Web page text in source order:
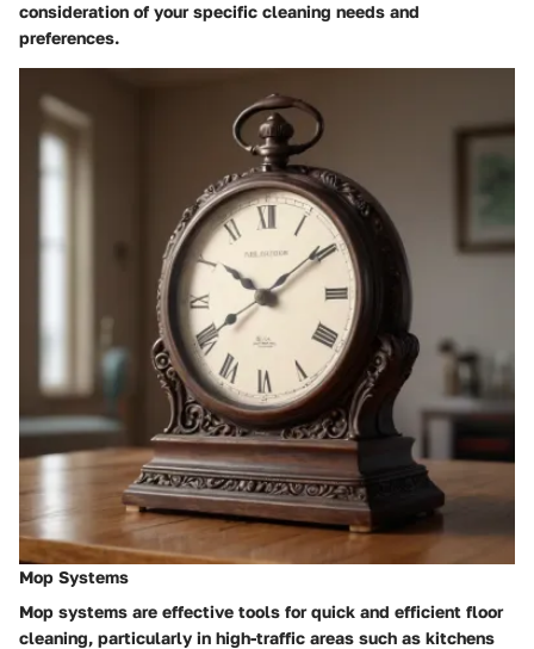
consideration of your specific cleaning needs and
preferences.
Mop Systems
Mop systems are effective tools for quick and efficient floor
cleaning, particularly in high-traffic areas such as kitchens